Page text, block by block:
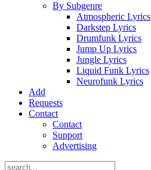
By Subgenre
Atmospheric Lyrics
Darkstep Lyrics
Drumfunk Lyrics
Jump Up Lyrics
Jungle Lyrics
Liquid Funk Lyrics
Neurofunk Lyrics
Add
Requests
Contact
Contact
Support
Advertising